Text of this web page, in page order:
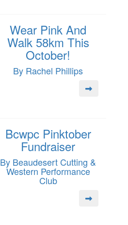
Wear Pink And
Walk 58km This
October!
By Rachel Phillips
Bcwpc Pinktober
Fundraiser
By Beaudesert Cutting &
Western Performance
Club